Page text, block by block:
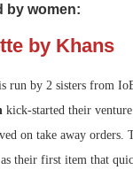
by women:
by Khans
run by 2 sisters from
kick-started their
on take away orders.
their first item that